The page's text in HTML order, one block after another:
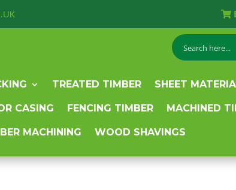
TREATED TIMBER SHEET
CASING FENCING TIMBER MACHINED
MACHINING WOOD SHAVINGS